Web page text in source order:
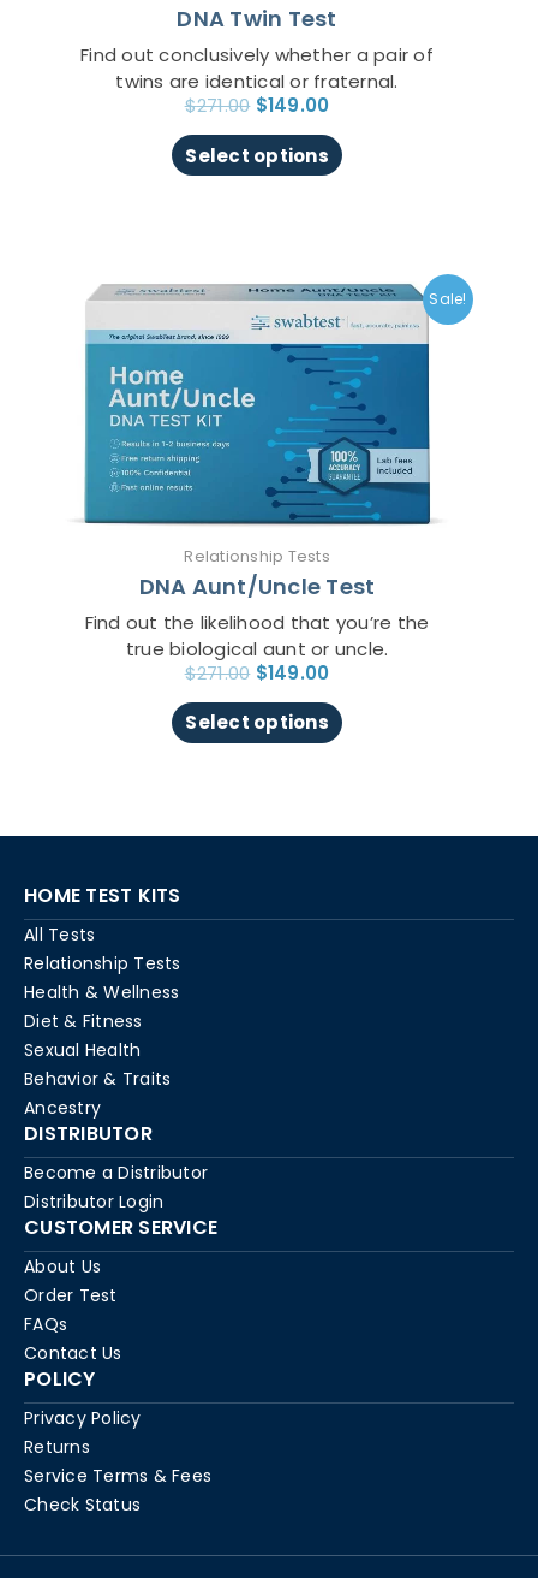
DNA Twin Test
Find out conclusively whether a pair of
twins are identical or fraternal.
$271.00 $149.00
Select options
Sale!
Relationship Tests
DNA Aunt/Uncle Test
Find out the likelihood that you’re the
true biological aunt or uncle.
$271.00
price
was:
$271.00.
$149.00
price
is:
$149.00.
Select options
product
has
multiple
variants.
The
options
may
be
chosen
on
product
page
HOME TEST KITS
All Tests
Relationship Tests
Health & Wellness
Diet & Fitness
Sexual Health
Behavior & Traits
Ancestry
DISTRIBUTOR
Become a Distributor
Distributor Login
CUSTOMER SERVICE
About Us
Order Test
FAQs
Contact Us
POLICY
Privacy Policy
Returns
Service Terms & Fees
Check Status